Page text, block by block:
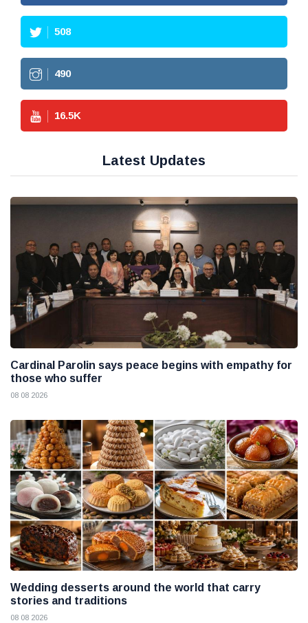
508
490
16.5K
Latest Updates
Cardinal Parolin says peace begins with empathy for
those who suffer
08 08 2026
Wedding desserts around the world that carry
stories and traditions
08 08 2026